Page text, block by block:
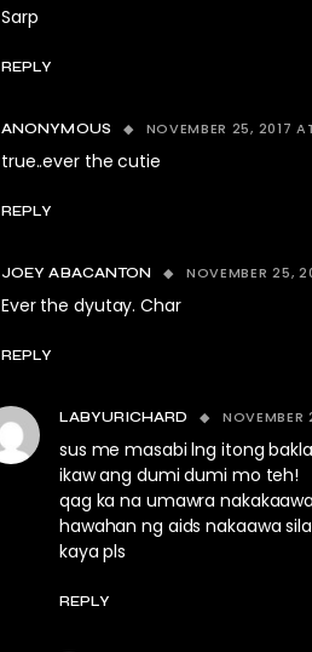
Sarp
REPLY
ANONYMOUS NOVEMBER 25, 2017
true..ever the cutie
REPLY
JOEY ABACANTON NOVEMBER 25,
Ever the dyutay. Char
REPLY
LABYURICHARD NOVEMBER
sus me masabi lng itong
ikaw ang dumi dumi mo teh!
qag ka na umawra
hawahan ng aids nakaawa
kaya pls
REPLY